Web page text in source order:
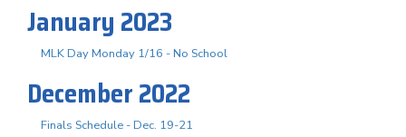
January 2023
MLK Day Monday 1/16 - No School
December 2022
Finals Schedule - Dec. 19-21